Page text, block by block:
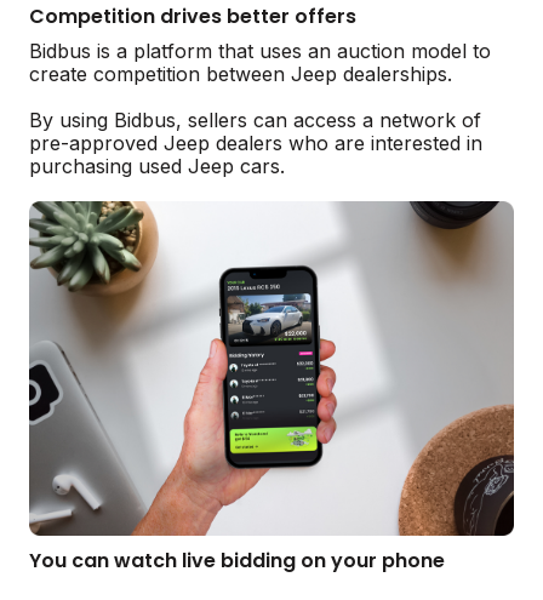
Competition drives better offers
Bidbus is a platform that uses an auction model to
create competition between Jeep dealerships.
By using Bidbus, sellers can access a network of
pre-approved Jeep dealers who are interested in
purchasing used Jeep cars.
You can watch live bidding on your phone